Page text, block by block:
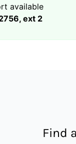
available
ext 2
Find